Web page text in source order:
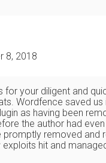
8, 2018
for your diligent and
Wordfence saved us
as having been
the author had
promptly removed and
exploits hit and